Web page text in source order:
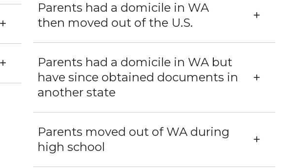
Parents had a domicile in WA
then moved out of the U.S.
Parents had a domicile in WA but
have since obtained documents in
another state
Parents moved out of WA during
high school